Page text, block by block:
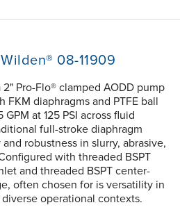
08-11909
Pro-Flo® clamped AODD pump
diaphragms and PTFE ball
at 125 PSI across fluid
full-stroke diaphragm
robustness in slurry, abrasive,
with threaded BSPT
and threaded BSPT center-
often chosen for is versatility in
operational contexts.